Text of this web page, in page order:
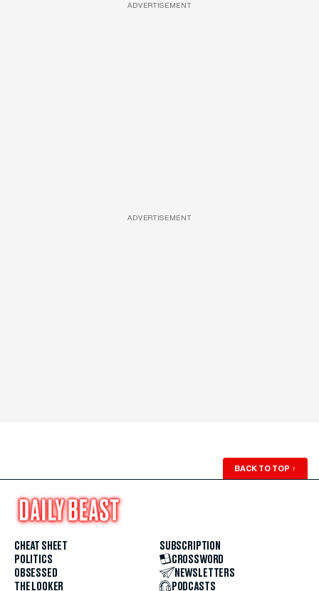
ADVERTISEMENT
ADVERTISEMENT
BACK TO TOP ↑
CHEAT SHEET
POLITICS
OBSESSED
THE LOOKER
SUBSCRIPTION
CROSSWORD
NEWSLETTERS
PODCASTS